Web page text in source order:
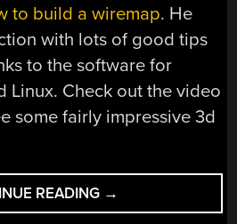
to build a wiremap. He
with lots of good tips
to the software for
Linux. Check out the video
some fairly impressive 3d
READING “BUILD
A
→